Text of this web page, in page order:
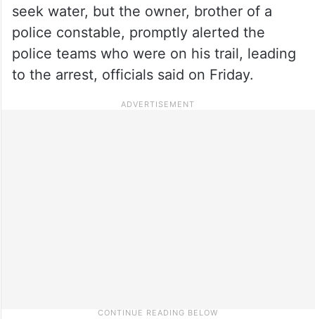
seek water, but the owner, brother of a
police constable, promptly alerted the
police teams who were on his trail, leading
to the arrest, officials said on Friday.